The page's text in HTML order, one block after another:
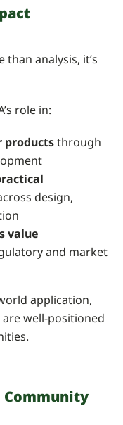
than analysis, it’s
role in:
productsthrough
design,
value
and market
application,
are well-positioned